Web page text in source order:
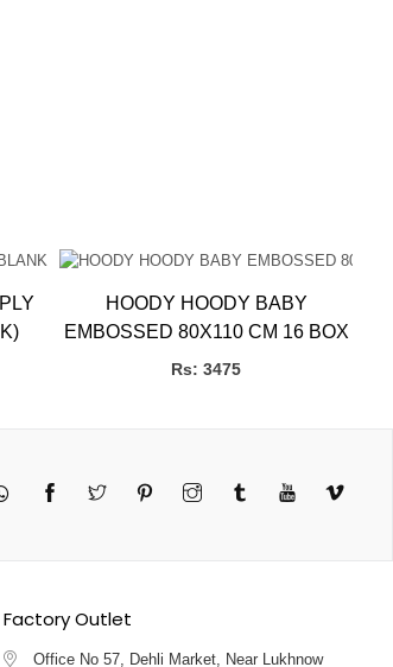
HOODY HOODY BABY
EMBOSSED 80X110 CM 16 BOX
Rs: 3475
Twitter PinterestInstagramTumblrYouTubeVimeo
Factory Outlet
Office No 57, Dehli Market, Near Lukhnow